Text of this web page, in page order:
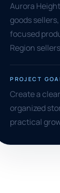
Aurora
goods
focused
Region sellers
PROJECT
Create a
organized
practical